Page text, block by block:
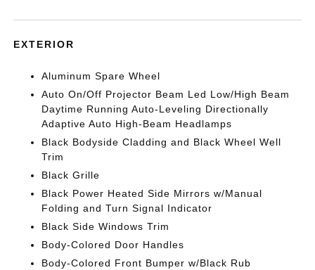
EXTERIOR
Aluminum Spare Wheel
Auto On/Off Projector Beam Led Low/High Beam
Daytime Running Auto-Leveling Directionally
Adaptive Auto High-Beam Headlamps
Black Bodyside Cladding and Black Wheel Well
Trim
Black Grille
Black Power Heated Side Mirrors w/Manual
Folding and Turn Signal Indicator
Black Side Windows Trim
Body-Colored Door Handles
Body-Colored Front Bumper w/Black Rub